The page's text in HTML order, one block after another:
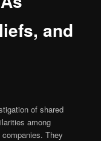
and
of shared
among
They